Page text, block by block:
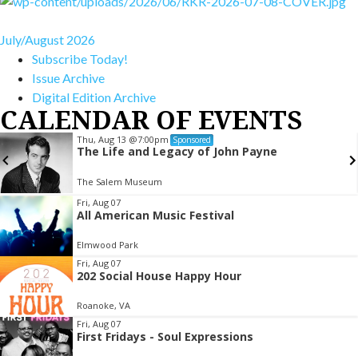
July/August 2026
Subscribe Today!
Issue Archive
Digital Edition Archive
CALENDAR OF EVENTS
Thu, Aug 13 @7:00pm Sponsored
The Life and Legacy of John Payne
The Salem Museum
Item
2
of
3
Fri, Aug 07
All American Music Festival
Elmwood Park
Fri, Aug 07
202 Social House Happy Hour
Roanoke, VA
Fri, Aug 07
First Fridays - Soul Expressions